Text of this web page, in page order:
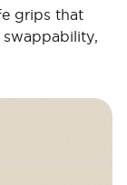
grips that